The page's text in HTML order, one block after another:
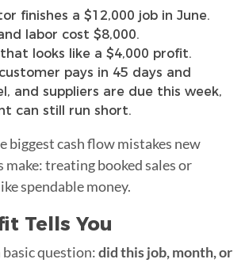
finishes a $12,000 job in June.
labor cost $8,000.
looks like a $4,000 profit.
pays in 45 days and
and suppliers are due this week,
can still run short.
biggest cash flow mistakes new
make: treating booked sales or
spendable money.
Tells You
question:did this job, month, or